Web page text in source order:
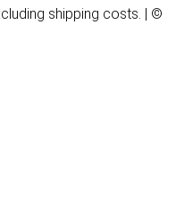
shipping costs. | ©